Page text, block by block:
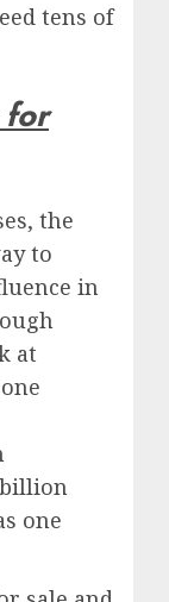
tens of
the
to
in
at
billion
one